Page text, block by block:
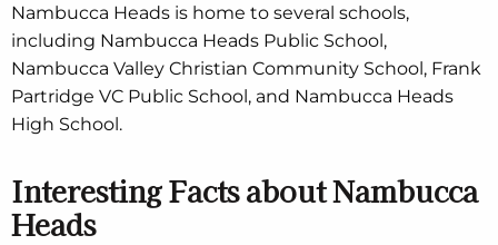
Nambucca Heads is home to several schools,
including Nambucca Heads Public School,
Nambucca Valley Christian Community School, Frank
Partridge VC Public School, and Nambucca Heads
High School.
Interesting Facts about Nambucca
Heads